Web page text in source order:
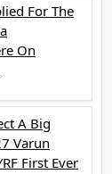
For The
On
A Big
Varun
First Ever